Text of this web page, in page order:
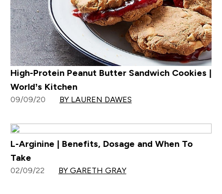
High-Protein Peanut Butter Sandwich Cookies |
World’s Kitchen
09/09/20 BY LAUREN DAWES
L-Arginine | Benefits, Dosage and When To
Take
02/09/22 BY GARETH GRAY